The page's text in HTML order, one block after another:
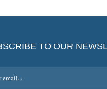
TO OUR
email...